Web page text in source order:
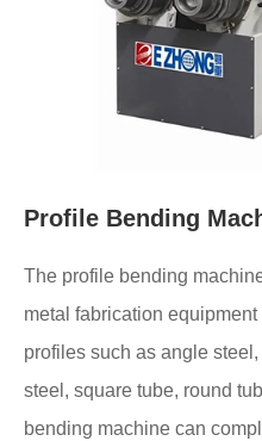
Profile Bending
The profile bending
metal fabrication
profiles such as angle
steel, square tube, round
bending machine can